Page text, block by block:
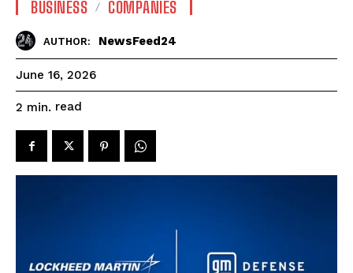
BUSINESS COMPANIES
AUTHOR: NewsFeed24
June 16, 2026
2 min. read